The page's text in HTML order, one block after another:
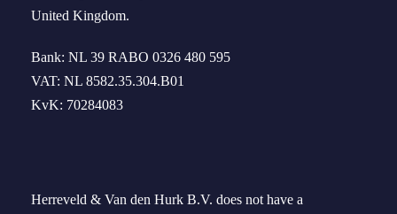
United Kingdom.
Bank: NL 39 RABO 0326 480 595
VAT: NL 8582.35.304.B01
KvK: 70284083
Herreveld & Van den Hurk B.V. does not have a